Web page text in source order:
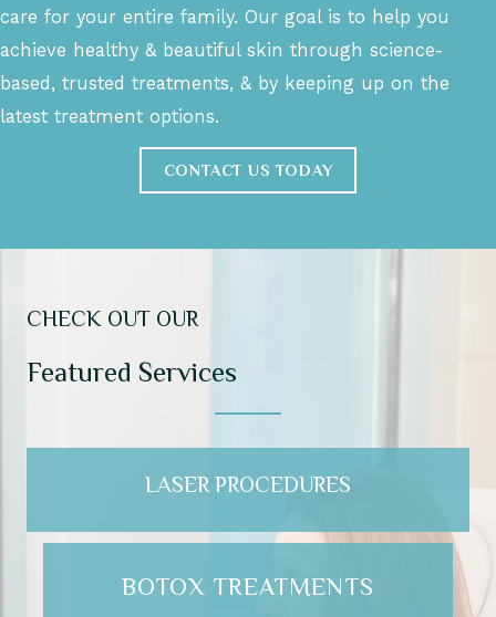
care for your entire family. Our goal is to help you
achieve healthy & beautiful skin through science-
based, trusted treatments, & by keeping up on the
latest treatment options.
CONTACT US TODAY
CHECK OUT OUR
Featured Services
LASER PROCEDURES
BOTOX TREATMENTS